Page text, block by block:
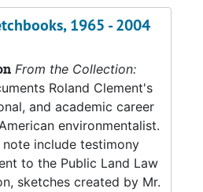
1965 - 2004
From the Collection:
Roland Clement's
and academic career
environmentalist.
include testimony
to the Public Land Law
sketches created by Mr.